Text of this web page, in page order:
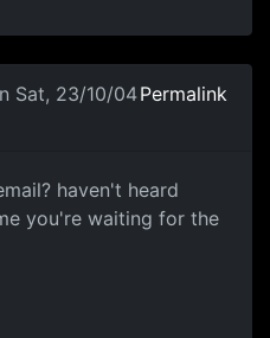
Sat, 23/10/04Permalink
haven't heard
you're waiting for the